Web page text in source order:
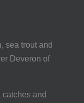
sea trout and
Deveron of
catches and